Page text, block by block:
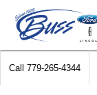
Call 779-265-4344